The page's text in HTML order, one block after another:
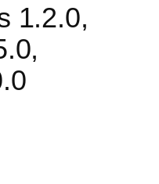
1.2.0,